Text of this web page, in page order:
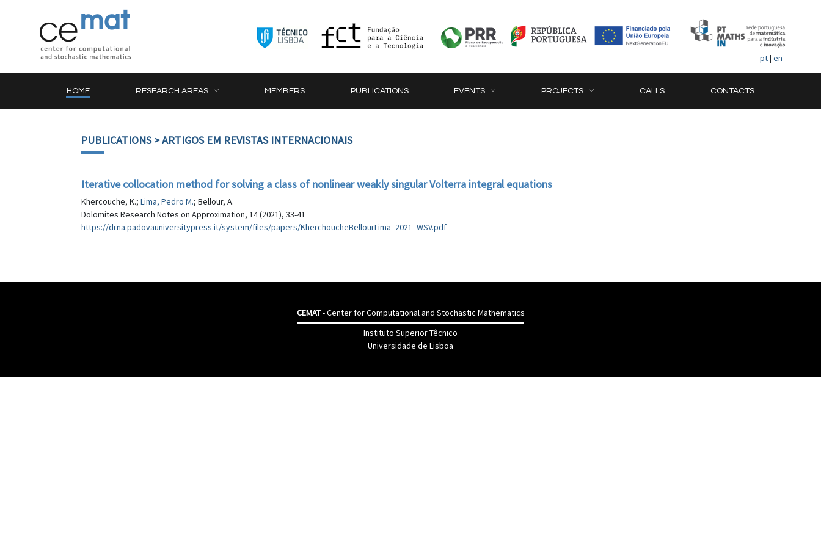
pt| en
HOME RESEARCH AREAS MEMBERS PUBLICATIONS EVENTS PROJECTS CALLS CONTACTS
PUBLICATIONS> ARTIGOS EM REVISTAS INTERNACIONAIS
Iterative collocation method for solving a class of nonlinear weakly singular Volterra integral equations
Khercouche, K.; Lima, Pedro M.; Bellour, A.
Dolomites Research Notes on Approximation, 14 (2021), 33-41
https://drna.padovauniversitypress.it/system/files/papers/KherchoucheBellourLima_2021_WSV.pdf
CEMAT- Center for Computational and Stochastic Mathematics
Instituto Superior Têcnico
Universidade de Lisboa